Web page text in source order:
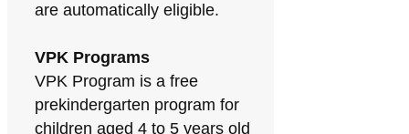
are automatically eligible.
VPK Programs
VPK Program is a free
prekindergarten program for
children aged 4 to 5 years old